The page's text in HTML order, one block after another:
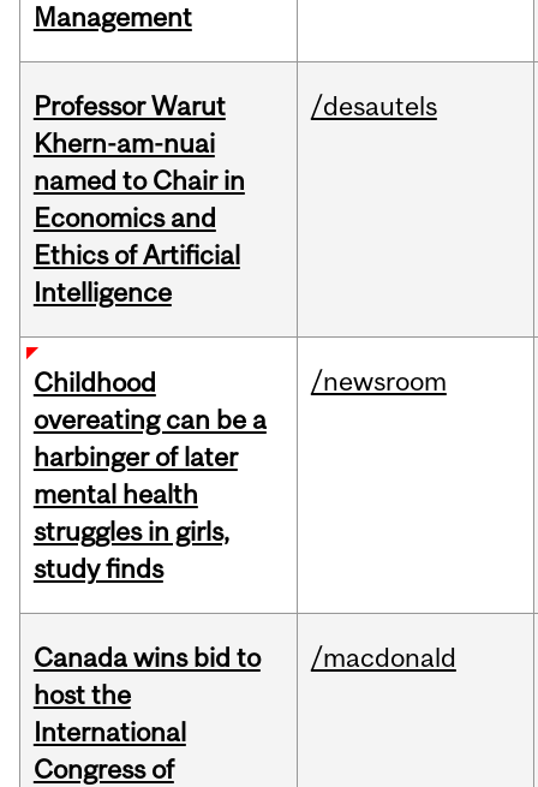
Management
Professor Warut
Khern-am-nuai
named to Chair in
Economics and
Ethics of Artificial
Intelligence
/desautels
Childhood
overeating can be a
harbinger of later
mental health
struggles in girls,
study finds
/newsroom
Canada wins bid to
host the
International
Congress of
/macdonald